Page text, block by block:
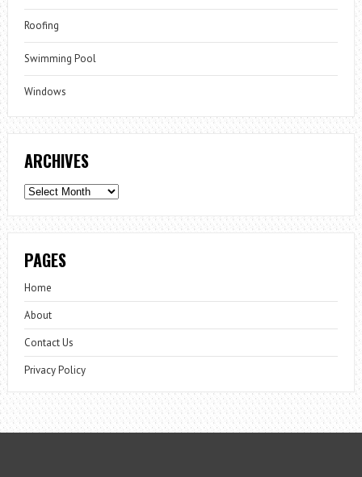
Roofing
Swimming Pool
Windows
ARCHIVES
Archives
PAGES
Home
About
Contact Us
Privacy Policy